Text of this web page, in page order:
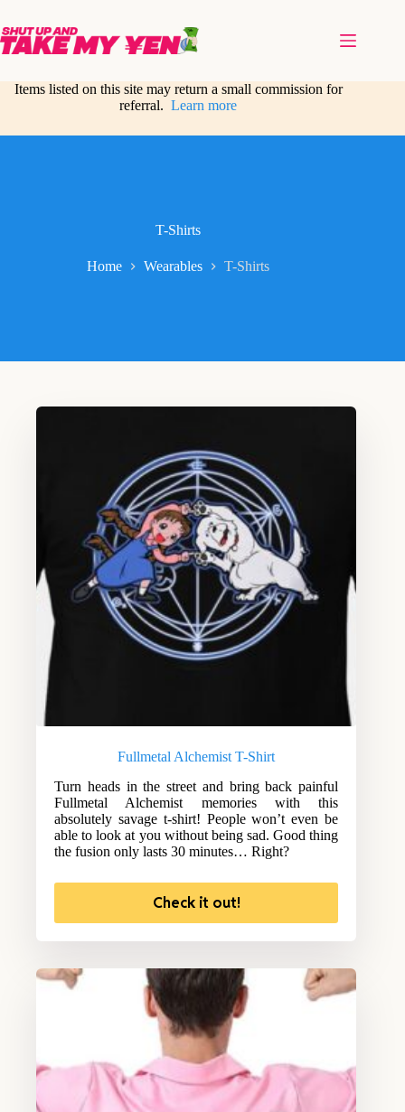
content
Items listed on this site may return a small commission for
referral.Learn more
T-Shirts
Home Wearables T-Shirts
Fullmetal Alchemist T-Shirt
Turn heads in the street and bring back painful
Fullmetal Alchemist memories with this
absolutely savage t-shirt! People won’t even be
able to look at you without being sad. Good thing
the fusion only lasts 30 minutes… Right?
Check it out!